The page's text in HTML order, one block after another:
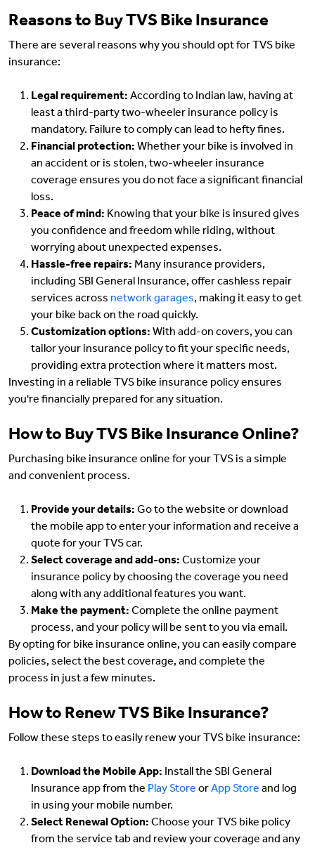
Reasons to Buy TVS Bike Insurance
There are several reasons why you should opt for TVS bike
insurance:
Legal requirement: According to Indian law, having at
least a third-party two-wheeler insurance policy is
mandatory. Failure to comply can lead to hefty fines.
Financial protection: Whether your bike is involved in
an accident or is stolen, two-wheeler insurance
coverage ensures you do not face a significant financial
loss.
Peace of mind: Knowing that your bike is insured gives
you confidence and freedom while riding, without
worrying about unexpected expenses.
Hassle-free repairs: Many insurance providers,
including SBI General Insurance, offer cashless repair
services across network garages, making it easy to get
your bike back on the road quickly.
Customization options: With add-on covers, you can
tailor your insurance policy to fit your specific needs,
providing extra protection where it matters most.
Investing in a reliable TVS bike insurance policy ensures
you're financially prepared for any situation.
How to Buy TVS Bike Insurance Online?
Purchasing bike insurance online for your TVS is a simple
and convenient process.
Provide your details: Go to the website or download
the mobile app to enter your information and receive a
quote for your TVS car.
Select coverage and add-ons: Customize your
insurance policy by choosing the coverage you need
along with any additional features you want.
Make the payment: Complete the online payment
process, and your policy will be sent to you via email.
By opting for bike insurance online, you can easily compare
policies, select the best coverage, and complete the
process in just a few minutes.
How to Renew TVS Bike Insurance?
Follow these steps to easily renew your TVS bike insurance:
Download the Mobile App: Install the SBI General
Insurance app from the Play Store orApp Store and log
in using your mobile number.
Select Renewal Option: Choose your TVS bike policy
from the service tab and review your coverage and any